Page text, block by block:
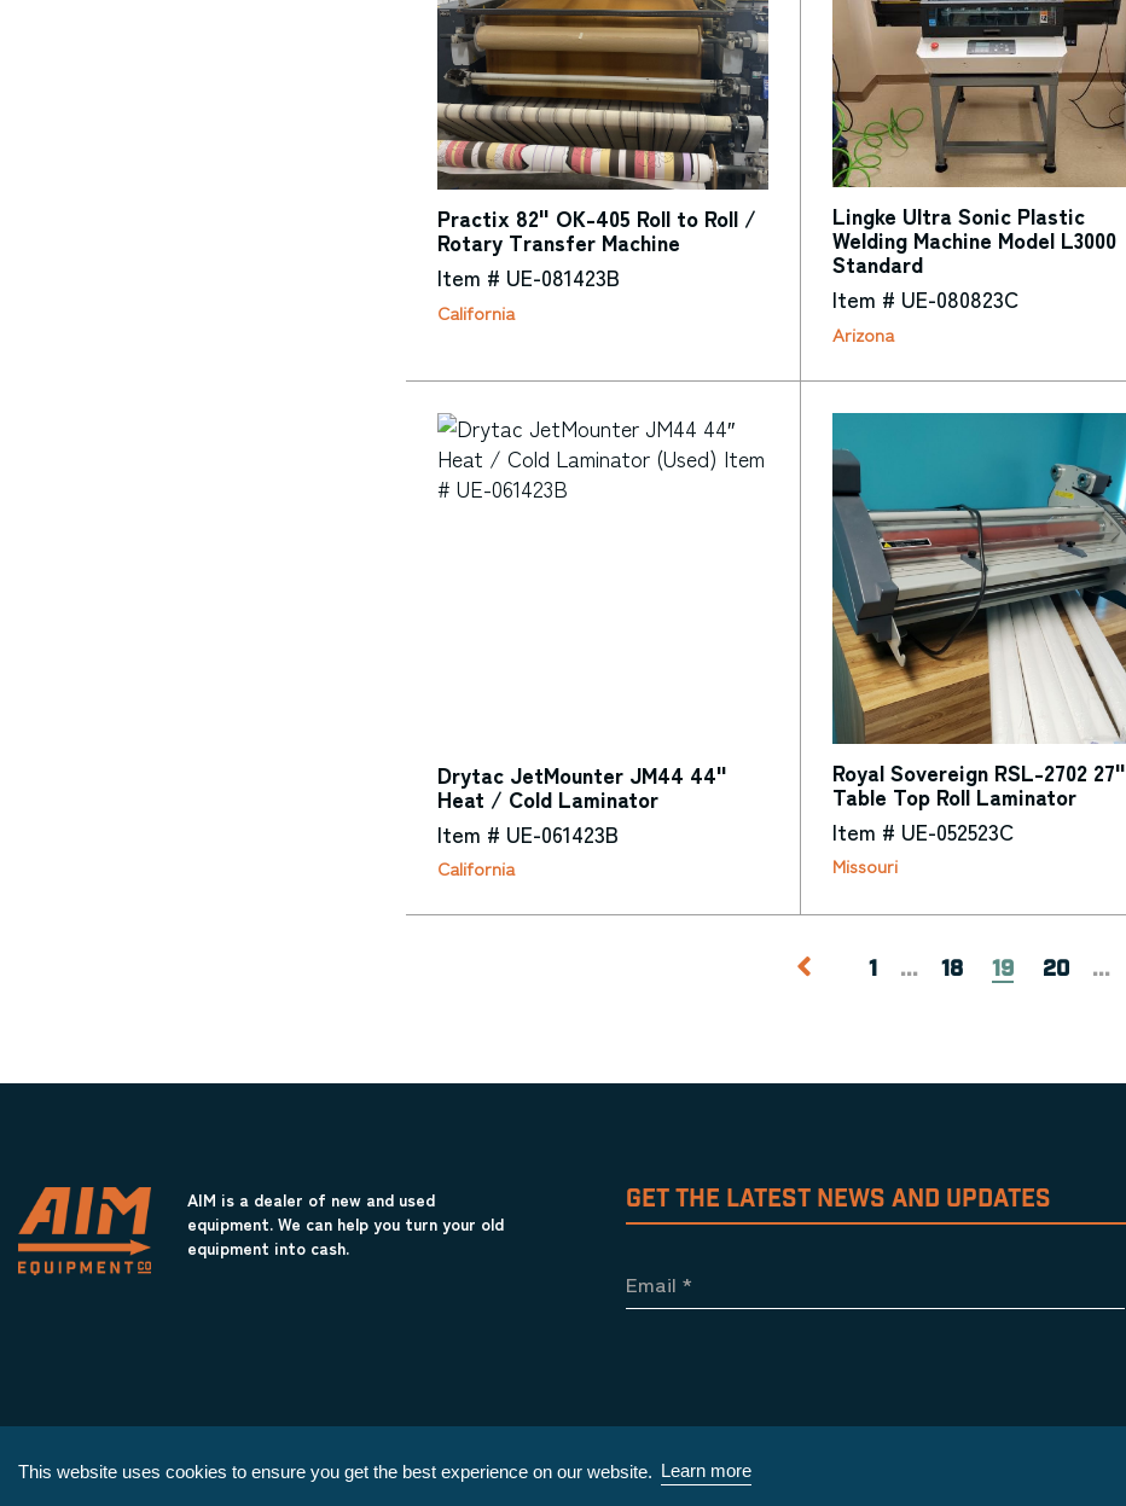
Practix 82" OK-405 Roll to Roll /
Rotary Transfer Machine
Item # UE-081423B
California
Lingke Ultra Sonic Plastic
Welding Machine Model L3000
Standard
Item # UE-080823C
Arizona
Drytac JetMounter JM44 44"
Heat / Cold Laminator
Item # UE-061423B
California
Royal Sovereign RSL-2702 27"
Table Top Roll Laminator
Item # UE-052523C
Missouri
1 ... 18 19 20 ...
AIM is a dealer of new and used
equipment. We can help you turn your old
equipment into cash.
GET THE LATEST NEWS AND UPDATES
Email *
Copyright © 2026 AIM Equipment Co. | All Rights Reserved.
This website uses cookies to ensure you get the best experience on our website. Learn more